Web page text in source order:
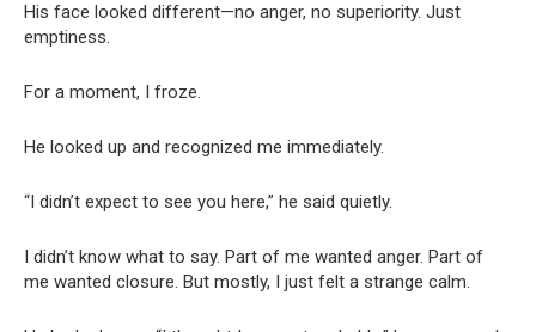
His face looked different—no anger, no superiority. Just
emptiness.
For a moment, I froze.
He looked up and recognized me immediately.
“I didn’t expect to see you here,” he said quietly.
I didn’t know what to say. Part of me wanted anger. Part of
me wanted closure. But mostly, I just felt a strange calm.